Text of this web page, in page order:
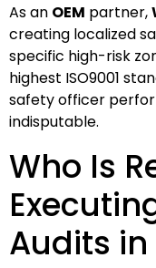
As an OEM partner,
creating localized
specific high-risk
highest ISO9001
safety officer
indisputable.
Who Is
Audits